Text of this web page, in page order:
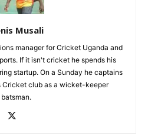
Musali
manager for Cricket Uganda and
If it isn't cricket he spends his
startup. On a Sunday he captains
Cricket club as a wicket-keeper
batsman.